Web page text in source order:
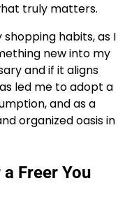
truly matters.
habits, as I
new into my
and if it aligns
led me to adopt a
and as a
organized oasis in
Freer You